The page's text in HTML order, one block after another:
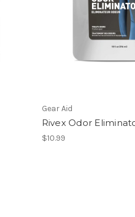
Gear Aid
Rivex Odor
$10.99